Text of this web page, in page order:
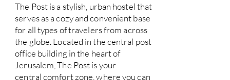
The Post is a stylish, urban hostel that
serves as a cozy and convenient base
for all types of travelers from across
the globe. Located in the central post
office building in the heart of
Jerusalem, The Post is your
central comfort zone, where you can